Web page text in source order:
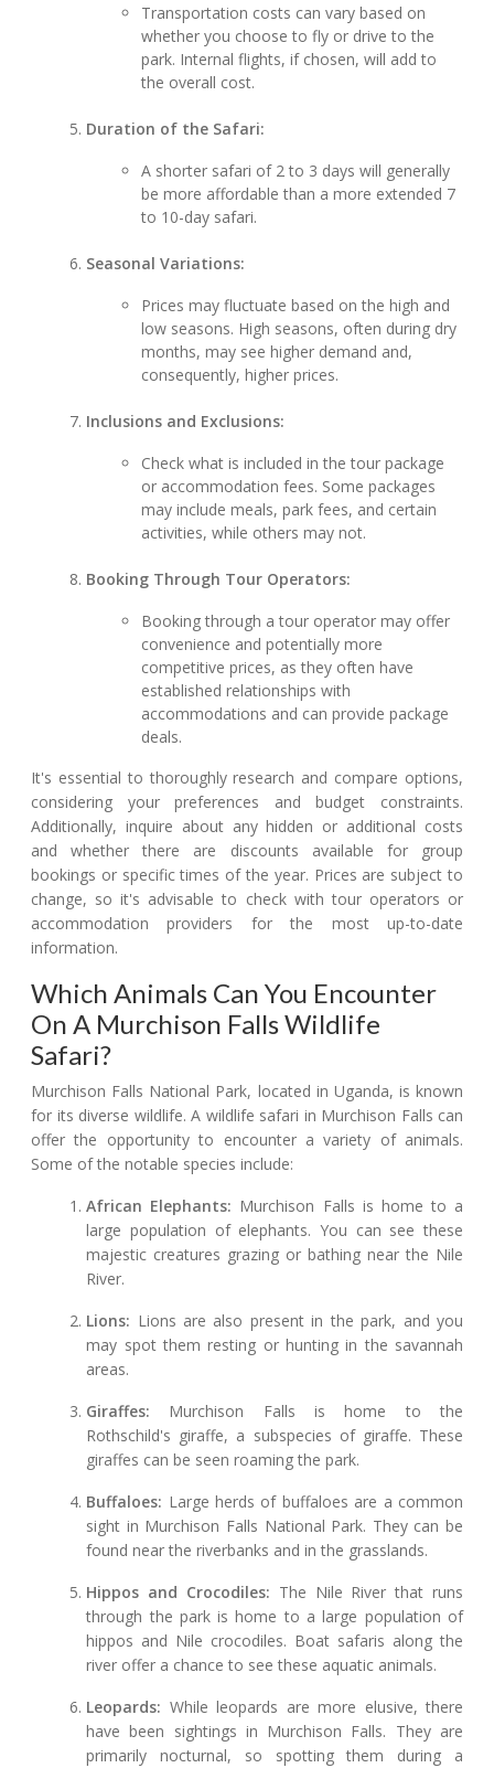
Transportation costs can vary based on
whether you choose to fly or drive to the
park. Internal flights, if chosen, will add to
the overall cost.
Duration of the Safari:
A shorter safari of 2 to 3 days will generally
be more affordable than a more extended 7
to 10-day safari.
Seasonal Variations:
Prices may fluctuate based on the high and
low seasons. High seasons, often during dry
months, may see higher demand and,
consequently, higher prices.
Inclusions and Exclusions:
Check what is included in the tour package
or accommodation fees. Some packages
may include meals, park fees, and certain
activities, while others may not.
Booking Through Tour Operators:
Booking through a tour operator may offer
convenience and potentially more
competitive prices, as they often have
established relationships with
accommodations and can provide package
deals.
It's essential to thoroughly research and compare options,
considering your preferences and budget constraints.
Additionally, inquire about any hidden or additional costs
and whether there are discounts available for group
bookings or specific times of the year. Prices are subject to
change, so it's advisable to check with tour operators or
accommodation providers for the most up-to-date
information.
Which Animals Can You Encounter
On A Murchison Falls Wildlife
Safari?
Murchison Falls National Park, located in Uganda, is known
for its diverse wildlife. A wildlife safari in Murchison Falls can
offer the opportunity to encounter a variety of animals.
Some of the notable species include:
African Elephants: Murchison Falls is home to a
large population of elephants. You can see these
majestic creatures grazing or bathing near the Nile
River.
Lions: Lions are also present in the park, and you
may spot them resting or hunting in the savannah
areas.
Giraffes: Murchison Falls is home to the
Rothschild's giraffe, a subspecies of giraffe. These
giraffes can be seen roaming the park.
Buffaloes: Large herds of buffaloes are a common
sight in Murchison Falls National Park. They can be
found near the riverbanks and in the grasslands.
Hippos and Crocodiles: The Nile River that runs
through the park is home to a large population of
hippos and Nile crocodiles. Boat safaris along the
river offer a chance to see these aquatic animals.
Leopards: While leopards are more elusive, there
have been sightings in Murchison Falls. They are
primarily nocturnal, so spotting them during a